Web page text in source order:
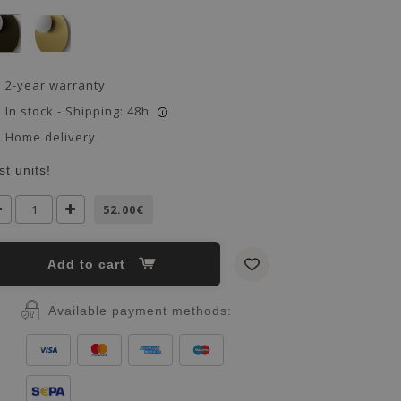
2-year warranty
In stock - Shipping: 48h
i
Home delivery
units!
52.00€
Add to cart
Available payment methods: